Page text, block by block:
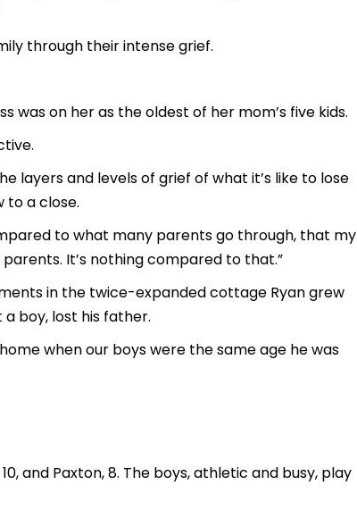
through their intense grief.
was on her as the oldest of her mom’s five kids.
layers and levels of grief of what it’s like to lose
to a close.
to what many parents go through, that my
It’s nothing compared to that.”
in the twice-expanded cottage Ryan grew
a boy, lost his father.
when our boys were the same age he was
and Paxton, 8. The boys, athletic and busy, play